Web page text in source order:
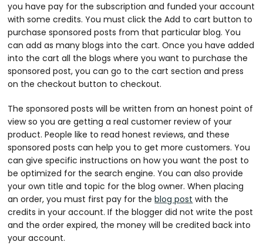
you have pay for the subscription and funded your account
with some credits. You must click the Add to cart button to
purchase sponsored posts from that particular blog. You
can add as many blogs into the cart. Once you have added
into the cart all the blogs where you want to purchase the
sponsored post, you can go to the cart section and press
on the checkout button to checkout.
The sponsored posts will be written from an honest point of
view so you are getting a real customer review of your
product. People like to read honest reviews, and these
sponsored posts can help you to get more customers. You
can give specific instructions on how you want the post to
be optimized for the search engine. You can also provide
your own title and topic for the blog owner. When placing
an order, you must first pay for theblog post with the
credits in your account. If the blogger did not write the post
and the order expired, the money will be credited back into
your account.